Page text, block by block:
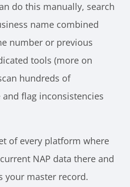
do this manually, search
name combined
number or previous
tools (more on
hundreds of
flag inconsistencies
of every platform where
NAP data there and
your master record.